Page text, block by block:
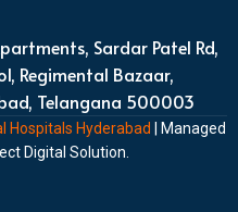
Sardar Patel Rd,
Regimental Bazaar,
Telangana 500003
Hospitals Hyderabad
| Managed
Digital Solution